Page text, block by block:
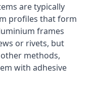
are typically
profiles that form
frames
or rivets, but
methods,
with adhesive